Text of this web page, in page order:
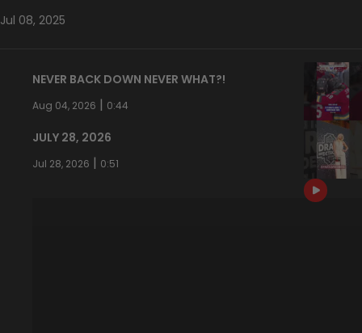
Jul 08, 2025
NEVER BACK DOWN NEVER WHAT?!
Aug 04, 2026 | 0:44
JULY 28, 2026
Jul 28, 2026 | 0:51